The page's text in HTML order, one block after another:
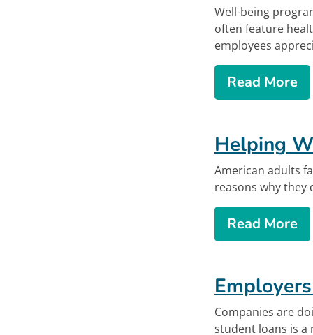
Well-being
often feature
employees
Read More
Helping
American adults
reasons why they
Read More
Offsite link
Companies are
student loans is a